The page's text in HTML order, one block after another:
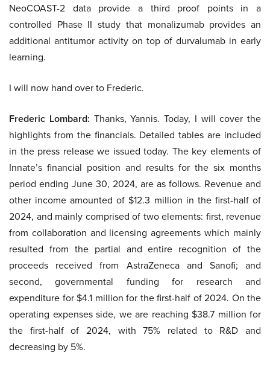
NeoCOAST-2 data provide a third proof points in a
controlled Phase II study that monalizumab provides an
additional antitumor activity on top of durvalumab in early
learning.
I will now hand over to Frederic.
Frederic Lombard: Thanks, Yannis. Today, I will cover the
highlights from the financials. Detailed tables are included
in the press release we issued today. The key elements of
Innate’s financial position and results for the six months
period ending June 30, 2024, are as follows. Revenue and
other income amounted of $12.3 million in the first-half of
2024, and mainly comprised of two elements: first, revenue
from collaboration and licensing agreements which mainly
resulted from the partial and entire recognition of the
proceeds received from AstraZeneca and Sanofi; and
second, governmental funding for research and
expenditure for $4.1 million for the first-half of 2024. On the
operating expenses side, we are reaching $38.7 million for
the first-half of 2024, with 75% related to R&D and
decreasing by 5%.